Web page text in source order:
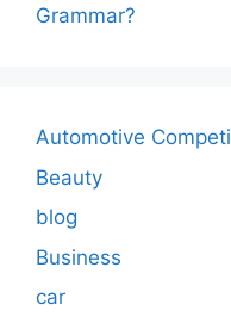
Grammar?
Automotive
Beauty
blog
Business
car